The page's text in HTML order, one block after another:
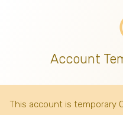
Account
This account is temporary